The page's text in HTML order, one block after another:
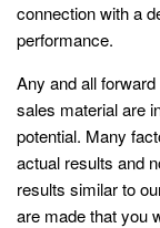
connection with a
performance.
Any and all
sales material are
potential. Many
actual results and
results similar to
are made that you